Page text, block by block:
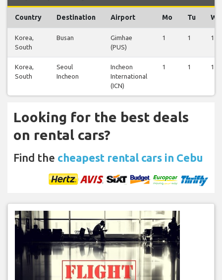
Country Destination Airport Mo Tu We
Korea,
South
Busan
Gimhae
(PUS)
1 1 1
Korea,
South
Seoul
Incheon
Incheon
International
(ICN)
1 1 1
Looking for the best deals
on rental cars?
Find the cheapest rental cars in Cebu